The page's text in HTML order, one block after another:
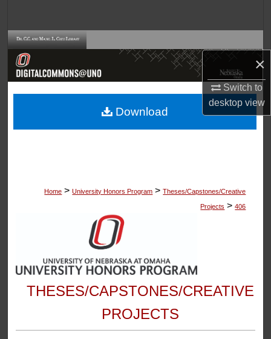
×
Switch to
desktopview
Browse Collections
About
Home > University Honors Program > Theses/Capstones/Creative
Projects > 406
THESES/CAPSTONES/CREATIVE
PROJECTS
Download